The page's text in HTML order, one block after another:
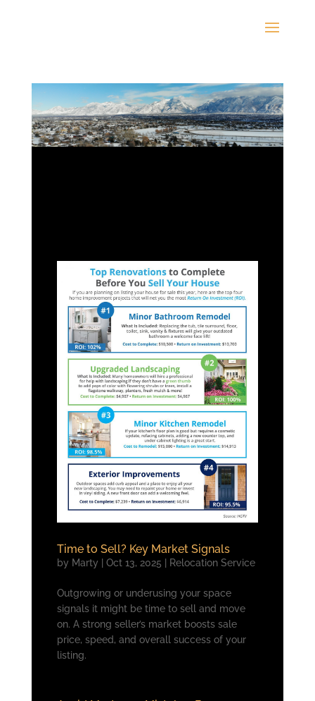
Time to Sell? Key Market Signals
by Marty Oct 13, 2025 Relocation Service
Outgrowing or underusing your space
signals it might be time to sell and move
on. A strong seller’s market boosts sale
price, speed, and overall success of your
listing.